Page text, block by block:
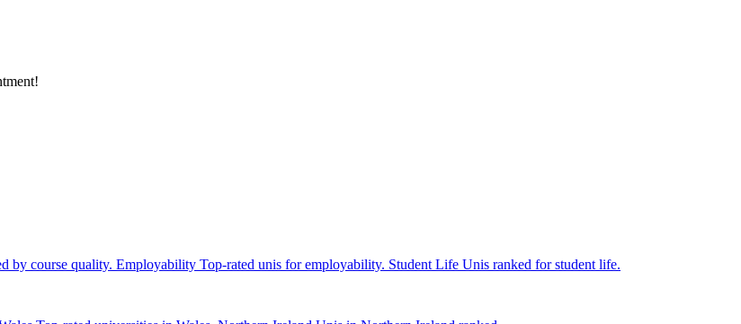
by course quality. Employability Top-rated unis for employability. Student Life Unis ranked for student life.